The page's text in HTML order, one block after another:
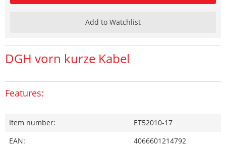
Add to Watchlist
DGH vorn kurze Kabel
Features:
Item number:
ET52010-17
EAN:
4066601214792